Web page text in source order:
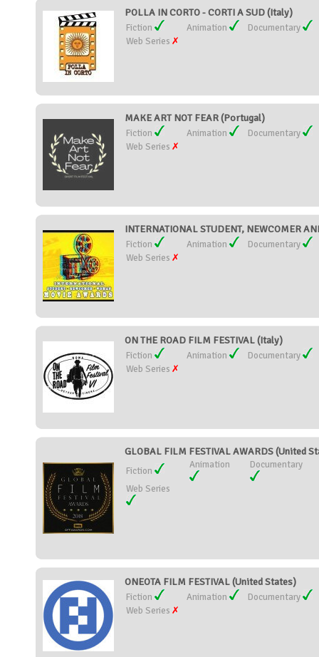
POLLA IN CORTO - CORTI A SUD (Italy)
Fiction Animation
Documentary
Web Series
MAKE ART NOT FEAR (Portugal)
Fiction Animation
Documentary
Web Series
INTERNATIONAL STUDENT, NEWCOMER
Fiction Animation
Documentary
Web Series
ON THE ROAD FILM FESTIVAL (Italy)
Fiction Animation
Documentary
Web Series
GLOBAL FILM FESTIVAL AWARDS (United
Fiction
Animation Documentary
Web Series
ONEOTA FILM FESTIVAL (United States)
Fiction Animation
Documentary
Web Series